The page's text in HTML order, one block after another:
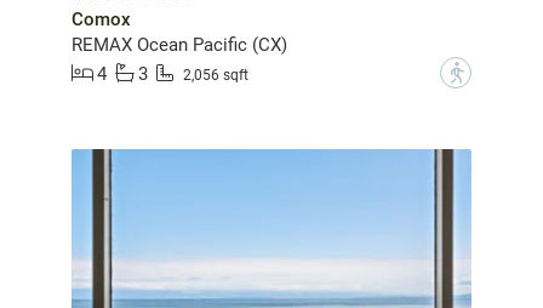
Comox
REMAX Ocean Pacific (CX)
4
3 2,056 sqft ?